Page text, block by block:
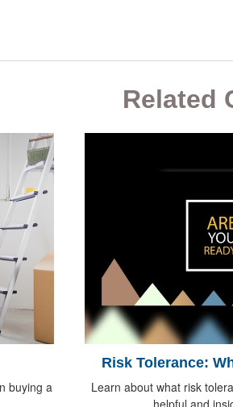
Related
buying a
Risk Tolerance:
Learn about what risk